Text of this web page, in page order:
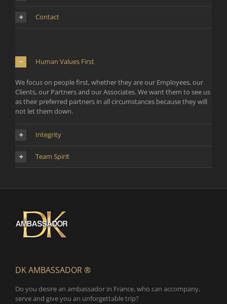
Contact
Human Values First
We focus on people first, whether they are our Employees, our
Clients, our Partners and our Associates. We want them to see us
as their preferred partners in all circumstances because they will
not let them down.
Integrity
Team Spirit
DK AMBASSADOR ®
Do you desire an ambassador in France, who can accompany,
serve and give you an unforgettable trip?